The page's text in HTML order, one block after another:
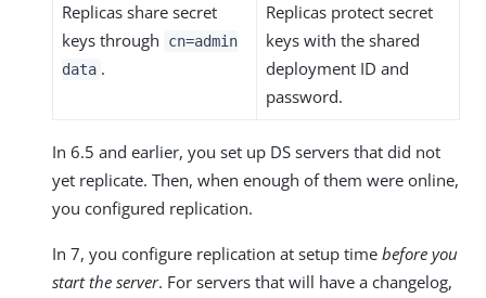
Replicas share secret
keys through
cn=admin
data .
Replicas protect secret
keys with the shared
deployment ID and
password.
In 6.5 and earlier, you set up DS servers that did not
yet replicate. Then, when enough of them were online,
you configured replication.
In 7, you configure replication at setup time before you
start the server. For servers that will have a changelog,